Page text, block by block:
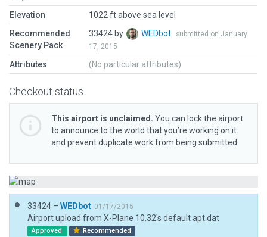
Elevation
1022 ft above sea level
Recommended
Scenery Pack
33424 by WEDbot
submitted on January
17, 2015
Attributes (No particular attributes)
Checkout status
This airport is unclaimed. You can lock the airport
to announce to the world that you’re working on it
and prevent duplicate work from being submitted.
33424 – WEDbot 01/17/2015
Airport upload from X-Plane 10.32's default apt.dat
Approved Recommended